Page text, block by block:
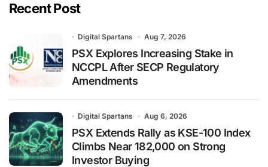
Recent Post
Digital Spartans Aug 7, 2026
PSX Explores Increasing Stake in
NCCPL After SECP Regulatory
Amendments
Digital Spartans Aug 6, 2026
PSX Extends Rally as KSE-100 Index
Climbs Near 182,000 on Strong
Investor Buying